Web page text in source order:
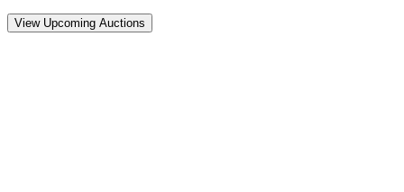
View Upcoming Auctions